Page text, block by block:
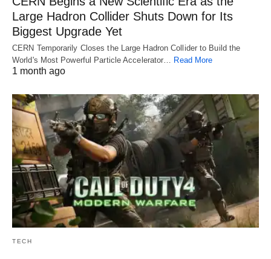
Large Hadron Collider Shuts Down for Its
Biggest Upgrade Yet
CERN Temporarily Closes the Large Hadron Collider to Build the
World's Most Powerful Particle Accelerator… Read More
1 month ago
TECH